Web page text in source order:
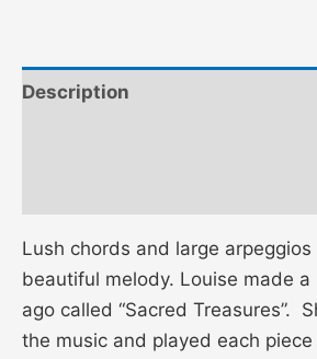
Description
Lush chords and large
beautiful melody. Louise made a
ago called “Sacred Treasures”.
the music and played each